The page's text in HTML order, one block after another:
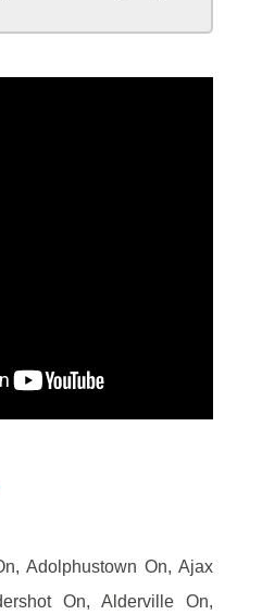
Adolphustown On, Ajax
On, Alderville On,